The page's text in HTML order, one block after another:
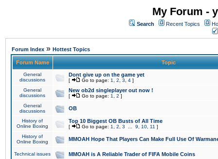
My Forum -
Search Recent Topics
Forum Index » Hottest Topics
Forum Name Topic
General
discussions
Dont give up on the game yet
[ Go to page: 1 2 3 4 ]
General
discussions
New ob2d singleplayer out now !
[ Go to page: 1 2 ]
General
discussions
OB
History of
Online Boxing
Top 10 Biggest OB Busts of All Time
[ Go to page: 1 2 3 9 10 11 ]
History of
Online Boxing
MMOAH Hope That Players Can Make Full Use Of
Technical issues MMOAH is A Reliable Trader of FIFA Mobile Coins